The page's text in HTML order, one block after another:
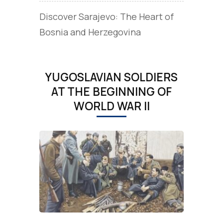
Discover Sarajevo: The Heart of
Bosnia and Herzegovina
YUGOSLAVIAN SOLDIERS
AT THE BEGINNING OF
WORLD WAR II